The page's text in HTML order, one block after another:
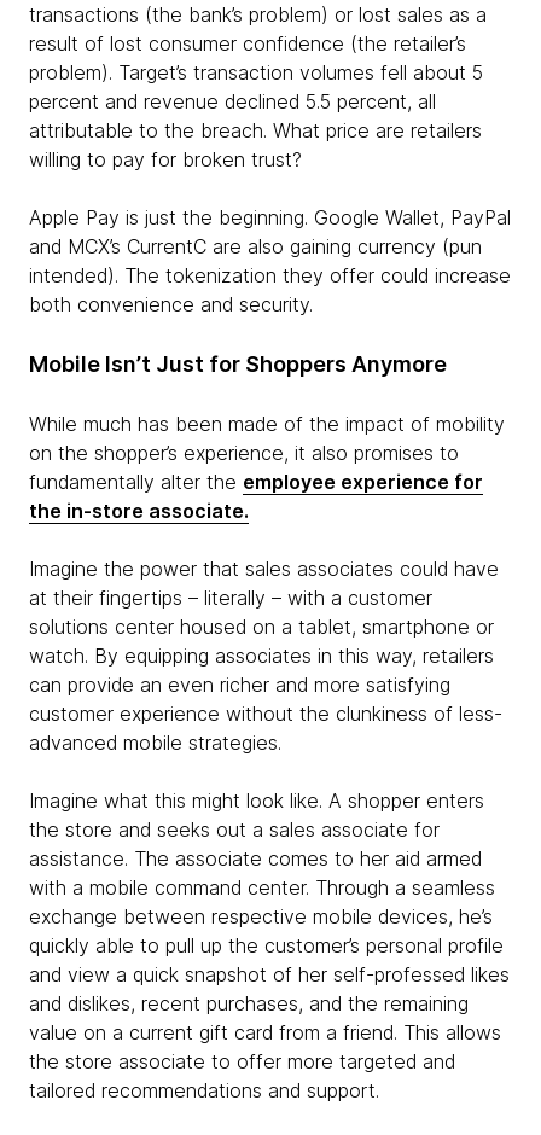
transactions (the bank’s problem) or lost sales as a
result of lost consumer confidence (the retailer’s
problem). Target’s transaction volumes fell about 5
percent and revenue declined 5.5 percent, all
attributable to the breach. What price are retailers
willing to pay for broken trust?
Apple Pay is just the beginning. Google Wallet, PayPal
and MCX’s CurrentC are also gaining currency (pun
intended). The tokenization they offer could increase
both convenience and security.
Mobile Isn’t Just for Shoppers Anymore
While much has been made of the impact of mobility
on the shopper’s experience, it also promises to
fundamentally alter the employee experience for
the in-store associate.
Imagine the power that sales associates could have
at their fingertips – literally – with a customer
solutions center housed on a tablet, smartphone or
watch. By equipping associates in this way, retailers
can provide an even richer and more satisfying
customer experience without the clunkiness of less-
advanced mobile strategies.
Imagine what this might look like. A shopper enters
the store and seeks out a sales associate for
assistance. The associate comes to her aid armed
with a mobile command center. Through a seamless
exchange between respective mobile devices, he’s
quickly able to pull up the customer’s personal profile
and view a quick snapshot of her self-professed likes
and dislikes, recent purchases, and the remaining
value on a current gift card from a friend. This allows
the store associate to offer more targeted and
tailored recommendations and support.